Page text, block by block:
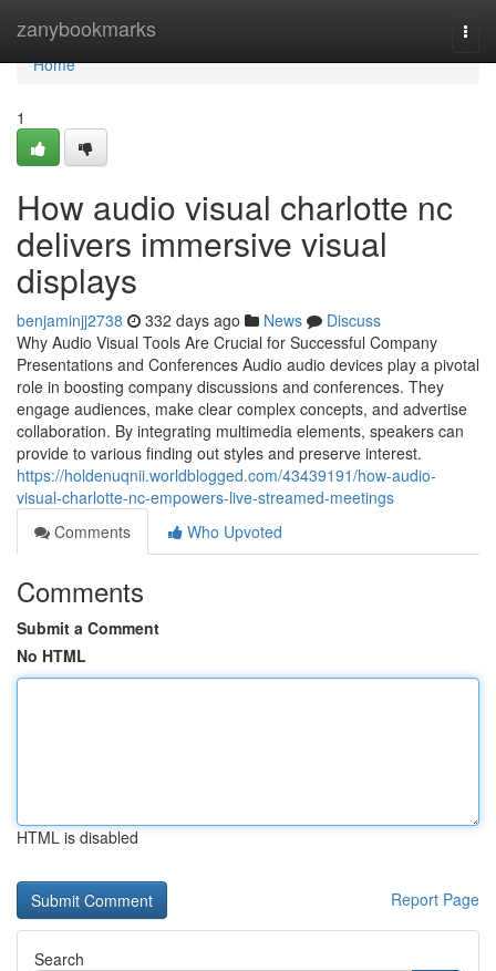
zanybookmarks
Home
Home
1
How audio visual charlotte nc
delivers immersive visual
displays
benjaminjj2738 332 days ago News
Discuss
Why Audio Visual Tools Are Crucial for Successful Company
Presentations and Conferences Audio audio devices play a pivotal
role in boosting company discussions and conferences. They
engage audiences, make clear complex concepts, and advertise
collaboration. By integrating multimedia elements, speakers can
provide to various finding out styles and preserve interest.
https://holdenuqnii.worldblogged.com/43439191/how-audio-
visual-charlotte-nc-empowers-live-streamed-meetings
Comments
Who Upvoted
Comments
Submit a Comment
No HTML
HTML is disabled
Report Page
Search